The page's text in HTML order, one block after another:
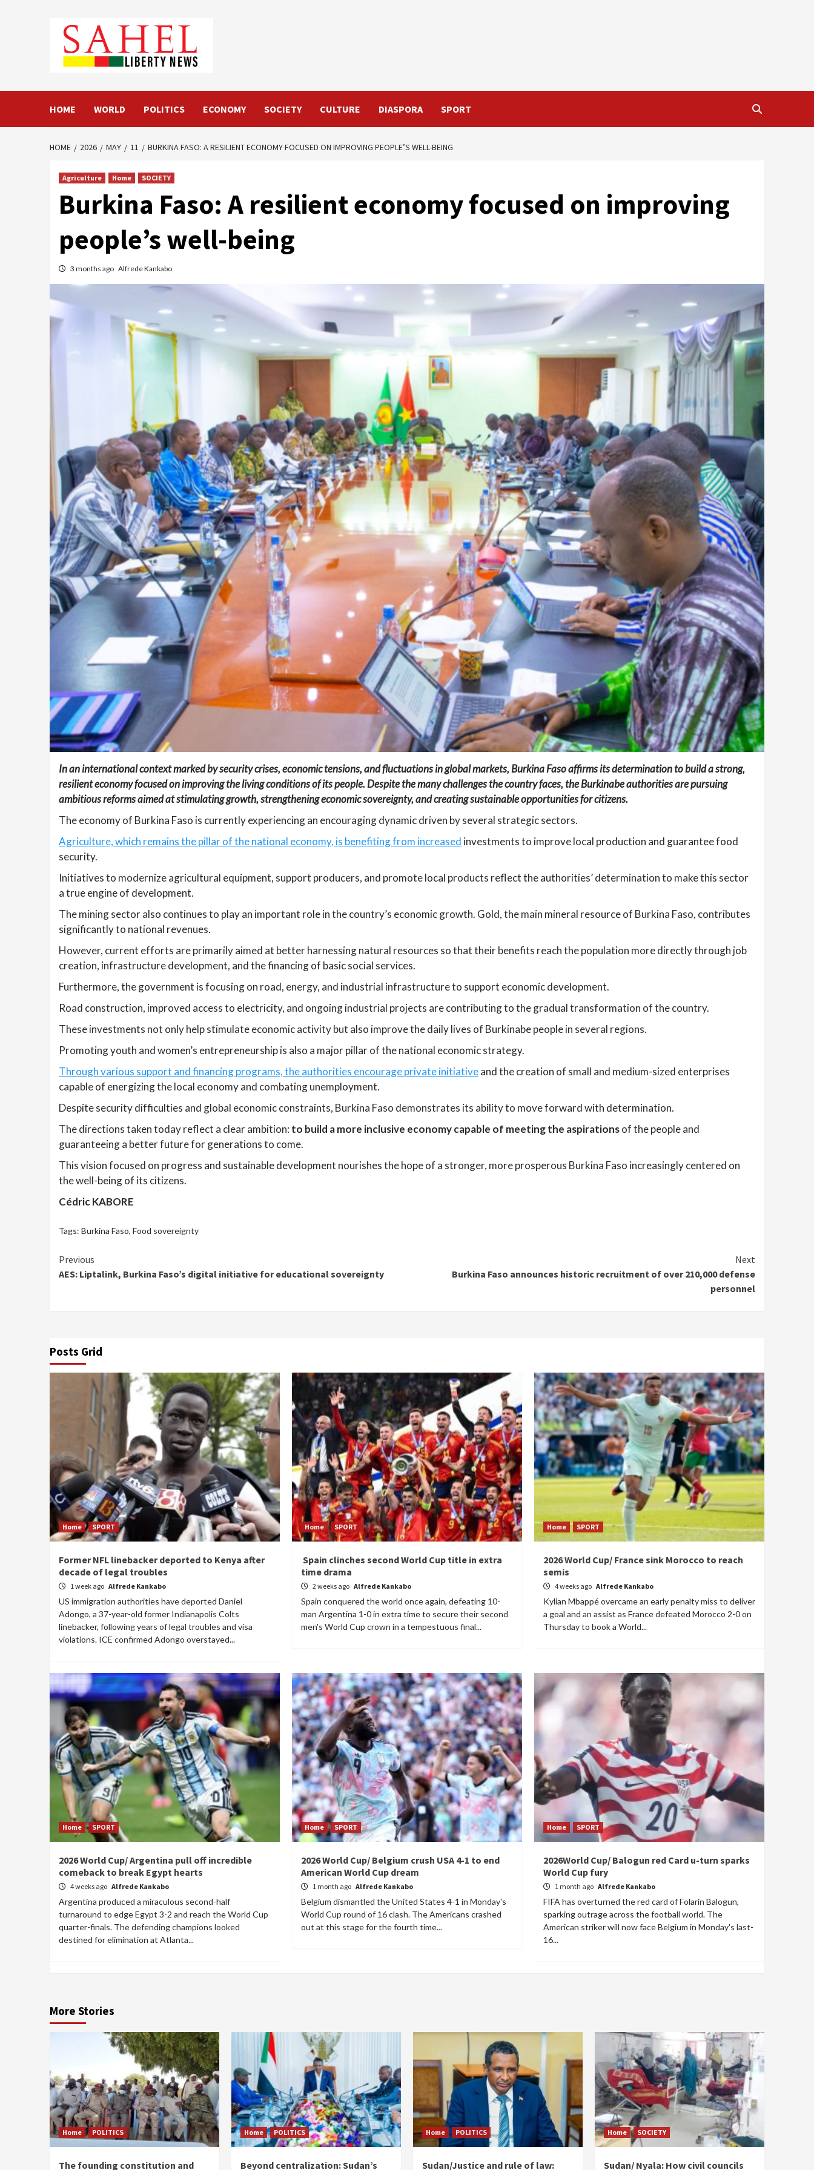
HOME WORLD POLITICS ECONOMY SOCIETY CULTURE DIASPORA SPORT
HOME 2026 MAY 11 BURKINA FASO: A RESILIENT ECONOMY FOCUSED ON IMPROVING PEOPLE’S WELL-BEING
Agriculture Home SOCIETY
Burkina Faso: A resilient economy focused on improving
people’s well-being
3 months ago Alfrede Kankabo
In an international context marked by security crises, economic tensions, and fluctuations in global markets, Burkina Faso affirms its determination to build a strong,
resilient economy focused on improving the living conditions of its people. Despite the many challenges the country faces, the Burkinabe authorities are pursuing
ambitious reforms aimed at stimulating growth, strengthening economic sovereignty, and creating sustainable opportunities for citizens.
The economy of Burkina Faso is currently experiencing an encouraging dynamic driven by several strategic sectors.
Agriculture, which remains the pillar of the national economy, is benefiting from increased investments to improve local production and guarantee food
security.
Initiatives to modernize agricultural equipment, support producers, and promote local products reflect the authorities’ determination to make this sector
a true engine of development.
The mining sector also continues to play an important role in the country’s economic growth. Gold, the main mineral resource of Burkina Faso, contributes
significantly to national revenues.
However, current efforts are primarily aimed at better harnessing natural resources so that their benefits reach the population more directly through job
creation, infrastructure development, and the financing of basic social services.
Furthermore, the government is focusing on road, energy, and industrial infrastructure to support economic development.
Road construction, improved access to electricity, and ongoing industrial projects are contributing to the gradual transformation of the country.
These investments not only help stimulate economic activity but also improve the daily lives of Burkinabe people in several regions.
Promoting youth and women’s entrepreneurship is also a major pillar of the national economic strategy.
Through various support and financing programs, the authorities encourage private initiativeand the creation of small and medium-sized enterprises
capable of energizing the local economy and combating unemployment.
Despite security difficulties and global economic constraints, Burkina Faso demonstrates its ability to move forward with determination.
The directions taken today reflect a clear ambition: to build a more inclusive economy capable of meeting the aspirationsof the people and
guaranteeing a better future for generations to come.
This vision focused on progress and sustainable development nourishes the hope of a stronger, more prosperous Burkina Faso increasingly centered on
the well-being of its citizens.
Cédric KABORE
Tags: Burkina Faso, Food sovereignty
Continue
Reading
Previous
AES: Liptalink, Burkina Faso’s digital initiative for educational sovereignty
Next
Burkina Faso announces historic recruitment of over 210,000 defense
personnel
Posts Grid
Home SPORT
Former NFL linebacker deported to Kenya after
decade of legal troubles
1 week ago Alfrede Kankabo
US immigration authorities have deported Daniel
Adongo, a 37-year-old former Indianapolis Colts
linebacker, following years of legal troubles and visa
violations. ICE confirmed Adongo overstayed...
Home SPORT
Spain clinches second World Cup title in extra
time drama
2 weeks ago Alfrede Kankabo
Spain conquered the world once again, defeating 10-
man Argentina 1-0 in extra time to secure their second
men's World Cup crown in a tempestuous final...
Home SPORT
2026 World Cup/ France sink Morocco to reach
semis
4 weeks ago Alfrede Kankabo
Kylian Mbappé overcame an early penalty miss to deliver
a goal and an assist as France defeated Morocco 2-0 on
Thursday to book a World...
Home SPORT
2026 World Cup/ Argentina pull off incredible
comeback to break Egypt hearts
4 weeks ago Alfrede Kankabo
Argentina produced a miraculous second-half
turnaround to edge Egypt 3-2 and reach the World Cup
quarter-finals. The defending champions looked
destined for elimination at Atlanta...
Home SPORT
2026 World Cup/ Belgium crush USA 4-1 to end
American World Cup dream
1 month ago Alfrede Kankabo
Belgium dismantled the United States 4-1 in Monday's
World Cup round of 16 clash. The Americans crashed
out at this stage for the fourth time...
Home SPORT
2026World Cup/ Balogun red Card u-turn sparks
World Cup fury
1 month ago Alfrede Kankabo
FIFA has overturned the red card of Folarin Balogun,
sparking outrage across the football world. The
American striker will now face Belgium in Monday's last-
16...
More Stories
Home POLITICS
The founding constitution and
Home POLITICS
Beyond centralization: Sudan’s
Home POLITICS
Sudan/Justice and rule of law:
Home SOCIETY
Sudan/ Nyala: How civil councils